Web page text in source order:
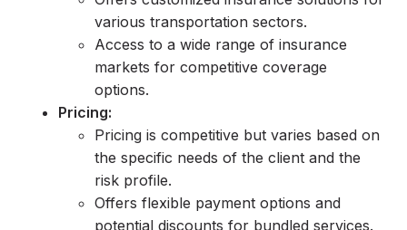
various transportation sectors.
Access to a wide range of insurance
markets for competitive coverage
options.
Pricing:
Pricing is competitive but varies based on
the specific needs of the client and the
risk profile.
Offers flexible payment options and
potential discounts for bundled services.